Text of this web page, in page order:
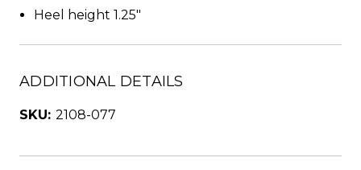
Heel height 1.25"
ADDITIONAL DETAILS
SKU: 2108-077